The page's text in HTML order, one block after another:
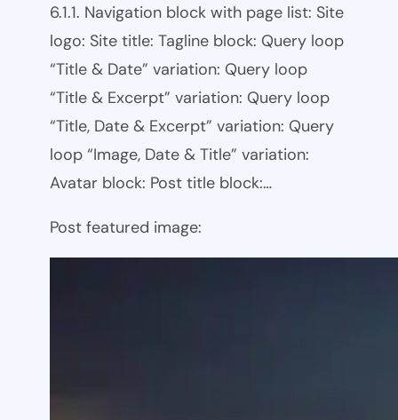
6.1.1. Navigation block with page list: Site
logo: Site title: Tagline block: Query loop
“Title & Date” variation: Query loop
“Title & Excerpt” variation: Query loop
“Title, Date & Excerpt” variation: Query
loop “Image, Date & Title” variation:
Avatar block: Post title block:…
Post featured image: